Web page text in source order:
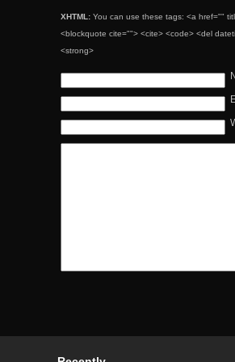
XHTML: You can use these tags: <a href=""
<blockquote cite=""> <cite> <code> <del
<strong>